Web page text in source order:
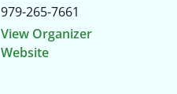
979-265-7661
View Organizer
Website